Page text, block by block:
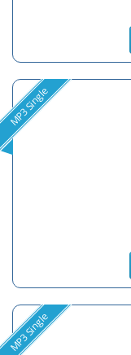
MP3 Single
MP3 Single